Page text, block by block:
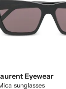
Eyewear
sunglasses